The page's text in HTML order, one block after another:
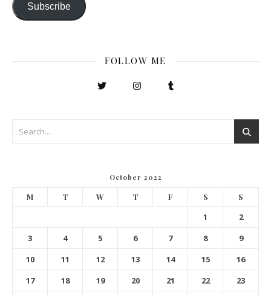
Subscribe
FOLLOW ME
October 2022
M T W T F S S
1
2
3
4 5 6 7 8
9
10
11 12 13 14 15
16
17
18 19 20 21 22
23